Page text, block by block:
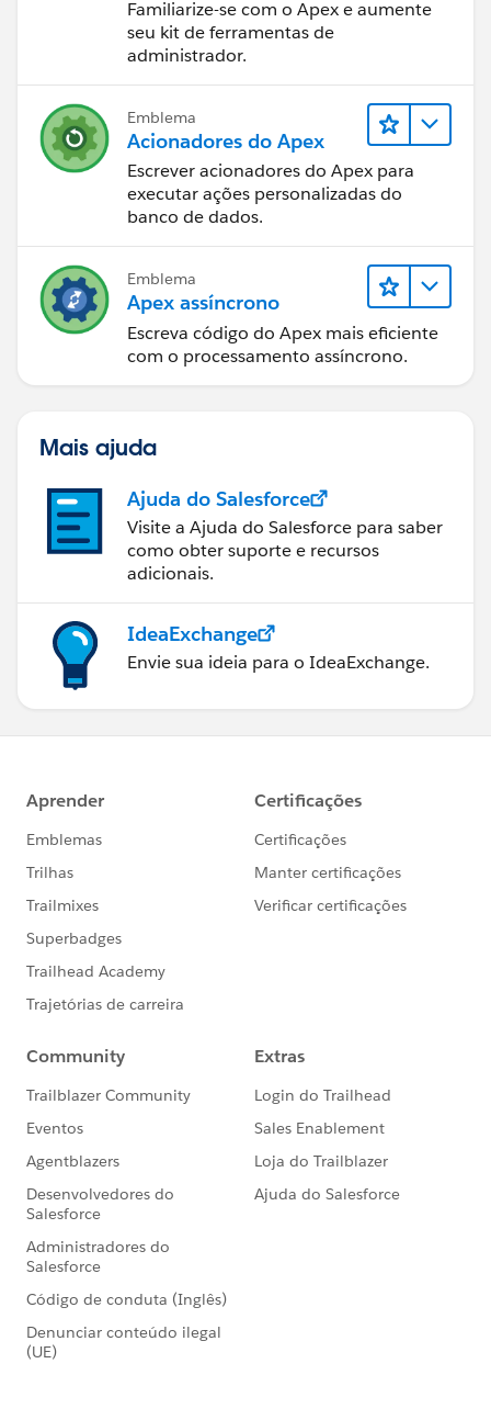
Familiarize-se com o Apex e aumente
seu kit de ferramentas de
administrador.
Emblema
Acionadores do Apex
Escrever acionadores do Apex para
executar ações personalizadas do
banco de dados.
Emblema
Apex assíncrono
Escreva código do Apex mais eficiente
com o processamento assíncrono.
Mais ajuda
Ajuda do Salesforce
Visite a Ajuda do Salesforce para saber
como obter suporte e recursos
adicionais.
IdeaExchange
Envie sua ideia para o IdeaExchange.